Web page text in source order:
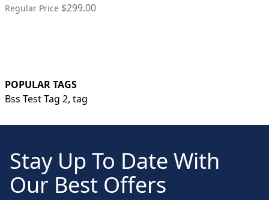
Regular Price $299.00
POPULAR TAGS
Bss Test Tag 2, tag
Stay Up To Date With
Our Best Offers